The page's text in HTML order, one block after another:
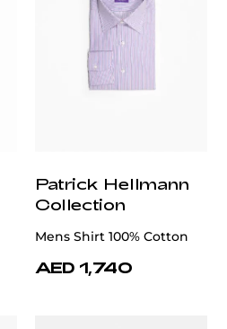
Patrick Hellmann
Collection
Mens Shirt 100% Cotton
AED 1,740